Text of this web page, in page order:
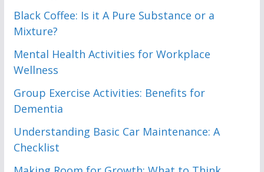
Black Coffee: Is it A Pure Substance or a
Mixture?
Mental Health Activities for Workplace
Wellness
Group Exercise Activities: Benefits for
Dementia
Understanding Basic Car Maintenance: A
Checklist